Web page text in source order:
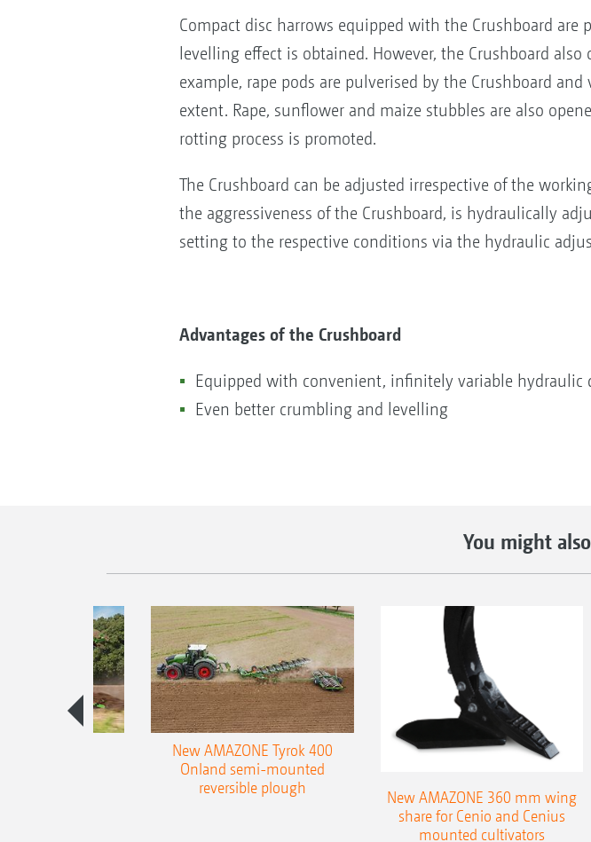
Compact disc harrows equipped with the Crushboard
levelling effect is obtained. However, the Crushboard
example, rape pods are pulverised by the Crushboard
extent. Rape, sunflower and maize stubbles are also
rotting process is promoted.
The Crushboard can be adjusted irrespective of the
the aggressiveness of the Crushboard, is hydraulically
setting to the respective conditions via the hydraulic
Advantages of the Crushboard
Equipped with convenient, infinitely variable hydraulic
Even better crumbling and levelling
You might
New AMAZONE Tyrok 400
Onland semi-mounted
reversible plough
New AMAZONE 360 mm wing
share for Cenio and Cenius
mounted cultivators